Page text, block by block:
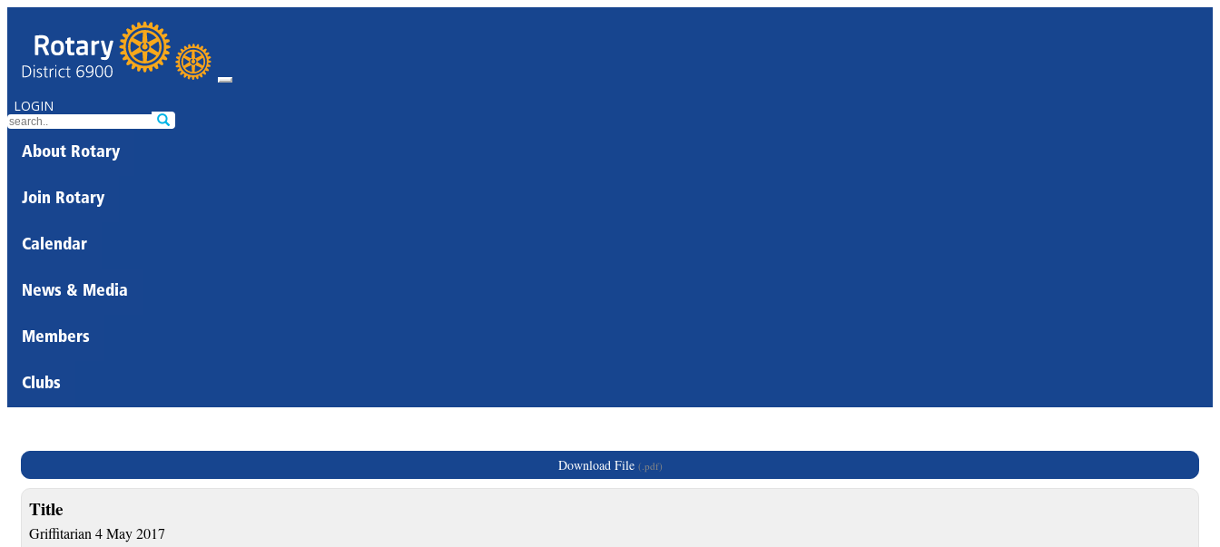
LOGIN
About Rotary
Join Rotary
Calendar
News & Media
Members
Clubs
Download File (.pdf)
Title
Griffitarian 4 May 2017